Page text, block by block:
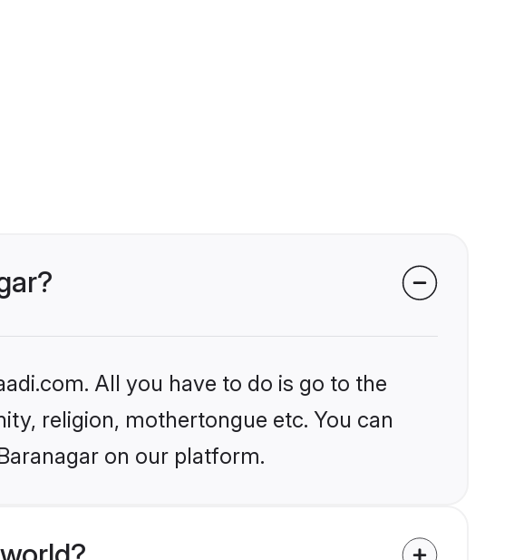
All you have to do is go to the
religion, mothertongue etc. You can
on our platform.